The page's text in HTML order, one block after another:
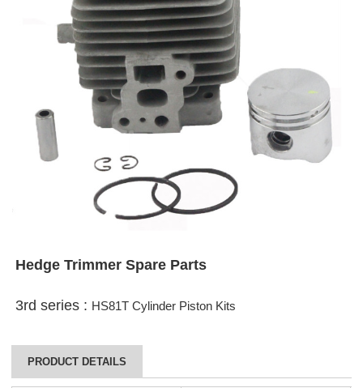
Hedge Trimmer Spare Parts
3rd series : HS81T Cylinder Piston Kits
PRODUCT DETAILS